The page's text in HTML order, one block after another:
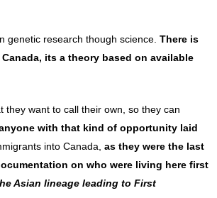
genetic research though science. There is
its a theory based on available
want to call their own, so they can
with that kind of opportunity laid
into Canada, as they were the last
on who were living here first
Asian lineage leading to First